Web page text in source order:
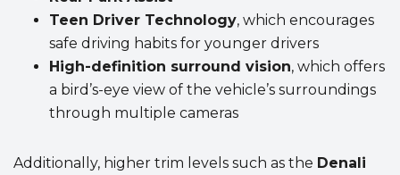
Teen Driver Technology, which encourages
safe driving habits for younger drivers
High-definition surround vision, which offers
a bird’s-eye view of the vehicle’s surroundings
through multiple cameras
Additionally, higher trim levels such as the Denali